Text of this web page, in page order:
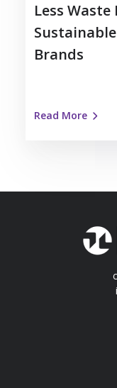
Leading
Brands
Less
Brands
Read More